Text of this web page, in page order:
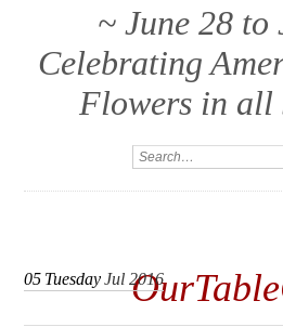
~ June 28 to
Celebrating
Flowers in all
05 TuesdayJul 2016